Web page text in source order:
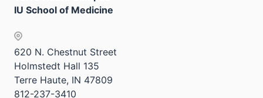
IU School of Medicine
620 N. Chestnut Street
Holmstedt Hall 135
Terre Haute, IN 47809
812-237-3410